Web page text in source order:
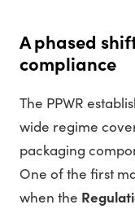
A phased
compliance
The PPWR
wide regime
packaging
One of the first
when the